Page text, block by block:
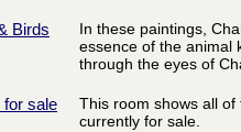
Birds
In these paintings,
essence of the animal
through the eyes of
for sale
This room shows all
currently for sale.